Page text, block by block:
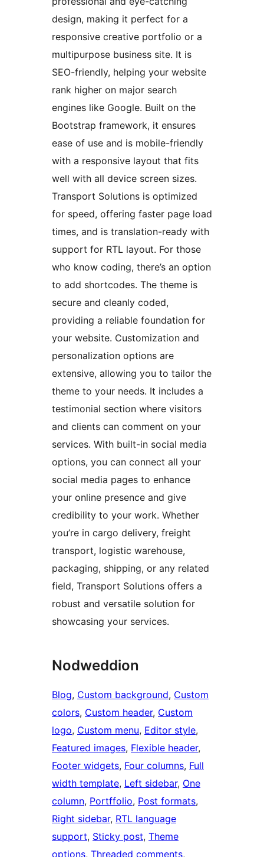
design, making it perfect for a
responsive creative portfolio or a
multipurpose business site. It is
SEO-friendly, helping your website
rank higher on major search
engines like Google. Built on the
Bootstrap framework, it ensures
ease of use and is mobile-friendly
with a responsive layout that fits
well with all device screen sizes.
Transport Solutions is optimized
for speed, offering faster page load
times, and is translation-ready with
support for RTL layout. For those
who know coding, there’s an option
to add shortcodes. The theme is
secure and cleanly coded,
providing a reliable foundation for
your website. Customization and
personalization options are
extensive, allowing you to tailor the
theme to your needs. It includes a
testimonial section where visitors
and clients can comment on your
services. With built-in social media
options, you can connect all your
social media pages to enhance
your online presence and give
credibility to your work. Whether
you’re in cargo delivery, freight
transport, logistic warehouse,
packaging, shipping, or any related
field, Transport Solutions offers a
robust and versatile solution for
showcasing your services.
Nodweddion
Blog, Custom background, Custom
colors, Custom header, Custom
logo, Custom menu, Editor style
Featured images, Flexible header
Footer widgets, Four columns, Full
width template, Left sidebar, One
column, Portffolio, Post formats
Right sidebar, RTL language
support, Sticky post, Theme
options, Threaded comments